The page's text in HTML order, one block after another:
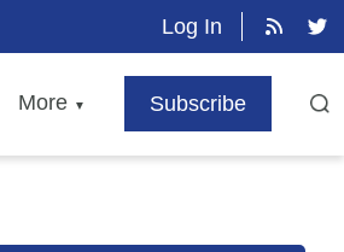
Log In
More ▼ Subscribe